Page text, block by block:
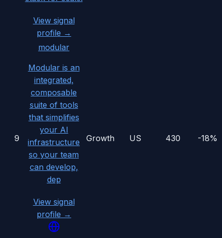
View signal
profile →
9
modular
Modular is an
integrated,
composable
suite of tools
that simplifies
your AI
infrastructure
so your team
can develop,
dep
View signal
profile →
Growth US 430 -18%